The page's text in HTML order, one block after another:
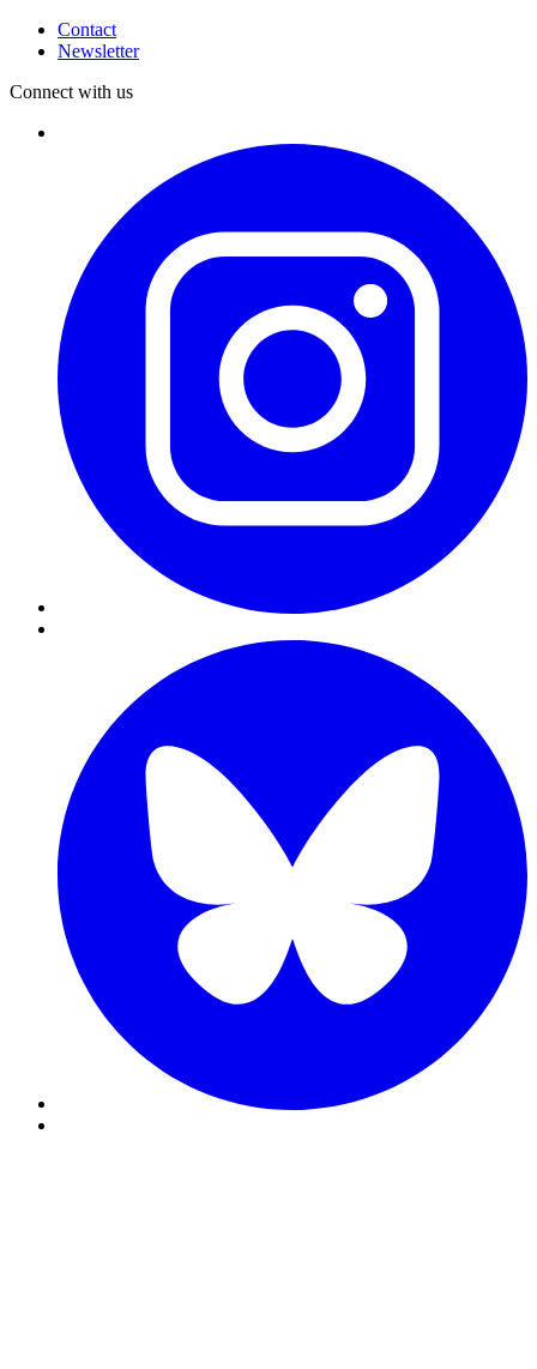
Contact
Newsletter
Connect with us